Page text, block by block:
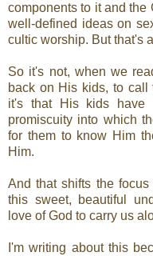
components to it and the
well-defined ideas on
cultic worship. But that's
So it's not, when we
back on His kids, to
it's that His kids have
promiscuity into which
for them to know Him
Him.
And that shifts the
this sweet, beautiful
love of God to carry us
I'm writing about this